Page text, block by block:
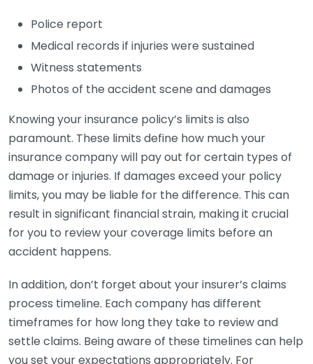
Police report
Medical records if injuries were sustained
Witness statements
Photos of the accident scene and damages
Knowing your insurance policy’s limits is also
paramount. These limits define how much your
insurance company will pay out for certain types of
damage or injuries. If damages exceed your policy
limits, you may be liable for the difference. This can
result in significant financial strain, making it crucial
for you to review your coverage limits before an
accident happens.
In addition, don’t forget about your insurer’s claims
process timeline. Each company has different
timeframes for how long they take to review and
settle claims. Being aware of these timelines can help
you set your expectations appropriately. For